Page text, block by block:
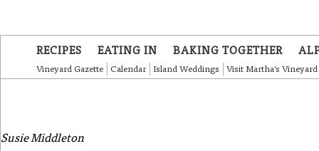
RECIPES EATING IN BAKING TOGETHER
Vineyard Gazette Calendar Island Weddings Visit Martha's Vineyard
Susie Middleton